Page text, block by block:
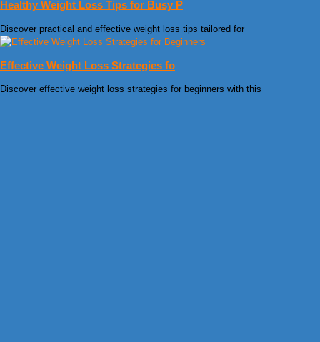
Healthy Weight Loss Tips for Busy P
Discover practical and effective weight loss tips tailored for
Effective Weight Loss Strategies fo
Discover effective weight loss strategies for beginners with this